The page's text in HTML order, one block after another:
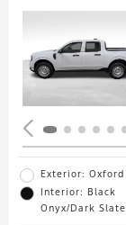
Exterior:
Interior: Black
Onyx/Dark Slate